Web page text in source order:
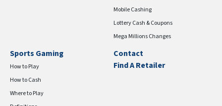
Mobile Cashing
Lottery Cash & Coupons
Mega Millions Changes
Sports Gaming
How to Play
How to Cash
Where to Play
Contact
Find A Retailer